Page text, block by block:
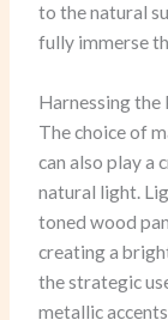
to the natural
fully immerse
Harnessing the
The choice of
can also play a
natural light.
toned wood
creating a
the strategic
metallic